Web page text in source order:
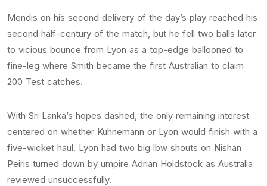
Mendis on his second delivery of the day’s play reached his
second half-century of the match, but he fell two balls later
to vicious bounce from Lyon as a top-edge ballooned to
fine-leg where Smith became the first Australian to claim
200 Test catches.
With Sri Lanka’s hopes dashed, the only remaining interest
centered on whether Kuhnemann or Lyon would finish with a
five-wicket haul. Lyon had two big lbw shouts on Nishan
Peiris turned down by umpire Adrian Holdstock as Australia
reviewed unsuccessfully.